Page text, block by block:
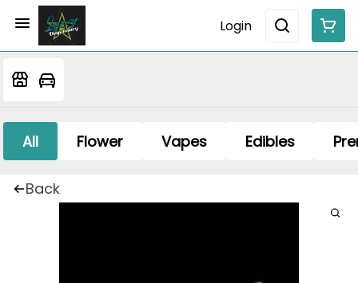
Login
All Flower Vapes Edibles
Back